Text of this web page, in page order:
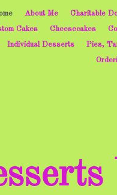
About Me
Charitable
Cakes Cheesecakes
Individual Desserts
Pies,